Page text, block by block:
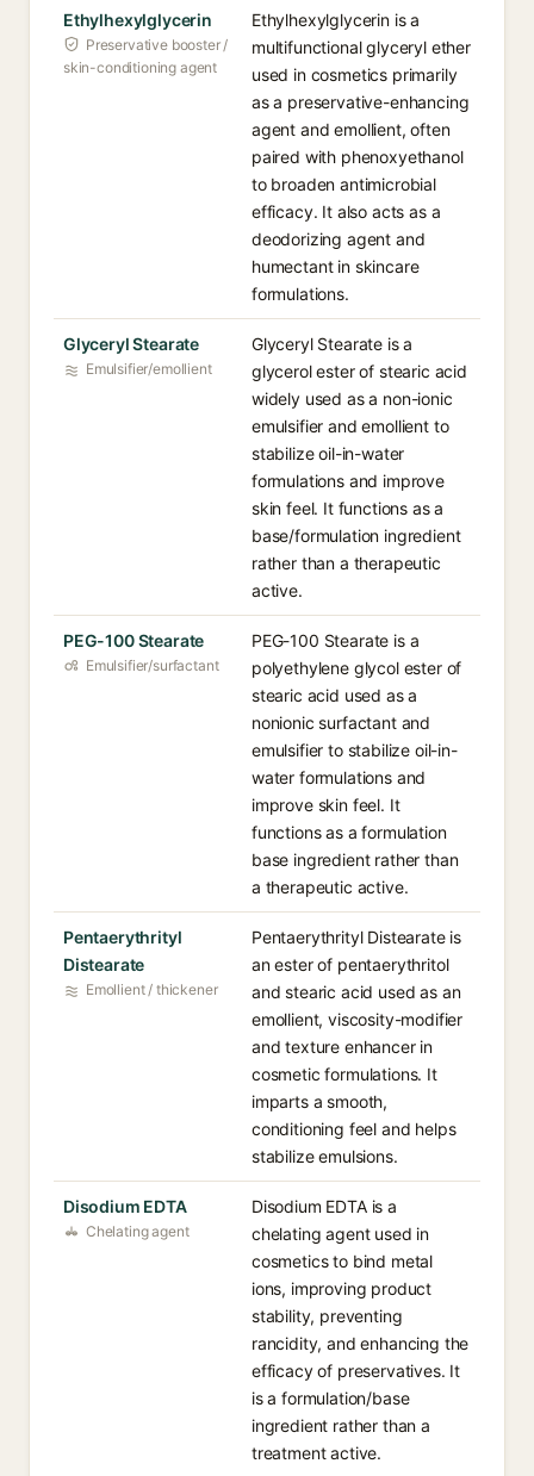
Ethylhexylglycerin
Preservative booster /
skin-conditioning agent
Ethylhexylglycerin is a
multifunctional glyceryl ether
used in cosmetics primarily
as a preservative-enhancing
agent and emollient, often
paired with phenoxyethanol
to broaden antimicrobial
efficacy. It also acts as a
deodorizing agent and
humectant in skincare
formulations.
Glyceryl Stearate
Emulsifier/emollient
Glyceryl Stearate is a
glycerol ester of stearic acid
widely used as a non-ionic
emulsifier and emollient to
stabilize oil-in-water
formulations and improve
skin feel. It functions as a
base/formulation ingredient
rather than a therapeutic
active.
PEG-100 Stearate
Emulsifier/surfactant
PEG-100 Stearate is a
polyethylene glycol ester of
stearic acid used as a
nonionic surfactant and
emulsifier to stabilize oil-in-
water formulations and
improve skin feel. It
functions as a formulation
base ingredient rather than
a therapeutic active.
Pentaerythrityl
Distearate
Emollient / thickener
Pentaerythrityl Distearate is
an ester of pentaerythritol
and stearic acid used as an
emollient, viscosity-modifier
and texture enhancer in
cosmetic formulations. It
imparts a smooth,
conditioning feel and helps
stabilize emulsions.
Disodium EDTA
Chelating agent
Disodium EDTA is a
chelating agent used in
cosmetics to bind metal
ions, improving product
stability, preventing
rancidity, and enhancing the
efficacy of preservatives. It
is a formulation/base
ingredient rather than a
treatment active.